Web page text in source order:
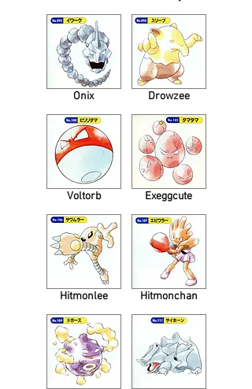
Onix
Voltorb
Hitmonlee
Drowzee
Exeggcute
Hitmonchan